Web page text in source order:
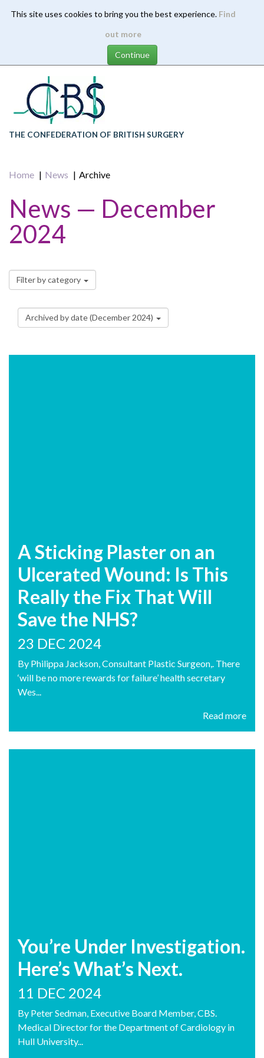
This site uses cookies to bring you the best experience. Find
out more
content
THE CONFEDERATION OF BRITISH SURGERY
Home News Archive
News — December
2024
Filter by category
Archived by date (December 2024)
A Sticking Plaster on an
Ulcerated Wound: Is This
Really the Fix That Will
Save the NHS?
23 DEC 2024
By Philippa Jackson, Consultant Plastic Surgeon,. There
‘will be no more rewards for failure’ health secretary
Wes...
Read more
You’re Under Investigation.
Here’s What’s Next.
11 DEC 2024
By Peter Sedman, Executive Board Member, CBS.
Medical Director for the Department of Cardiology in
Hull University...